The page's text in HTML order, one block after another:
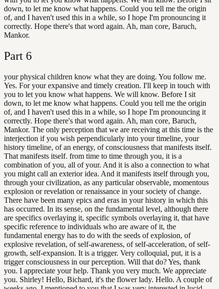
down, to let me know what happens. Could you tell me the origin
of, and I haven't used this in a while, so I hope I'm pronouncing it
correctly. Hope there's that word again. Ah, man core, Baruch,
Mankor.
Part 6
your physical children know what they are doing. You follow me.
Yes. For your expansive and timely creation. I'll keep in touch with
you to let you know what happens. We will know. Before I sit
down, to let me know what happens. Could you tell me the origin
of, and I haven't used this in a while, so I hope I'm pronouncing it
correctly. Hope there's that word again. Ah, man core, Baruch,
Mankor. The only perception that we are receiving at this time is the
interjection if you wish perpendicularly into your timeline, your
history timeline, of an energy, of consciousness that manifests itself.
That manifests itself. from time to time through you, it is a
combination of you, all of your. And it is also a connection to what
you might call an exterior idea. And it manifests itself through you,
through your civilization, as any particular observable, momentous
explosion or revelation or renaissance in your society of change.
There have been many epics and eras in your history in which this
has occurred. In its sense, on the fundamental level, although there
are specifics overlaying it, specific symbols overlaying it, that have
specific reference to individuals who are aware of it, the
fundamental energy has to do with the seeds of explosion, of
explosive revelation, of self-awareness, of self-acceleration, of self-
growth, self-expansion. It is a trigger. Very colloquial, put, it is a
trigger consciousness in our perception. Will that do? Yes, thank
you. I appreciate your help. Thank you very much. We appreciate
you. Shirley! Hello, Bichard, it's the flower lady. Hello. A couple of